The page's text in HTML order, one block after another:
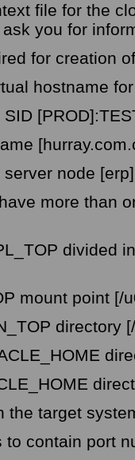
file for the
you for
for creation
hostname
node
more than
divided
mount point [/
directory
the target
contain port